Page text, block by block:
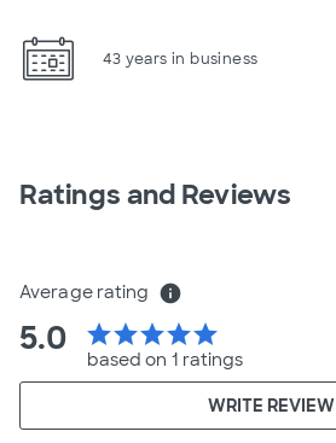
43 years in business
Ratings and Reviews
Average rating info
5.0 starstarstarstarstar
based on 1 ratings
WRITE REVIEW